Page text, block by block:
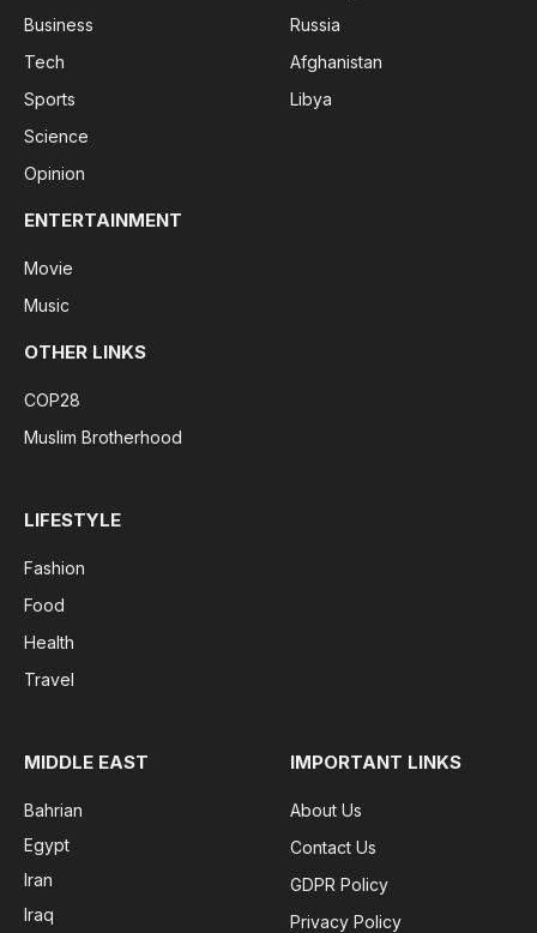
Business
Tech
Sports
Science
Opinion
Russia
Afghanistan
Libya
ENTERTAINMENT
Movie
Music
OTHER LINKS
COP28
Muslim Brotherhood
LIFESTYLE
Fashion
Food
Health
Travel
MIDDLE EAST
Bahrian
Egypt
Iran
Iraq
IMPORTANT LINKS
About Us
Contact Us
GDPR Policy
Privacy Policy